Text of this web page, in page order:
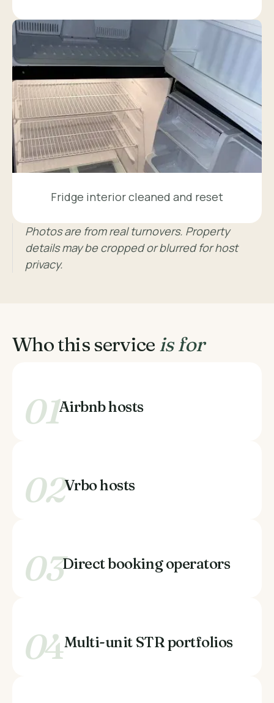
Fridge interior cleaned and reset
Photos are from real turnovers. Property
details may be cropped or blurred for host
privacy.
Who this service is for
01Airbnb hosts
02Vrbo hosts
03Direct booking operators
04Multi-unit STR portfolios